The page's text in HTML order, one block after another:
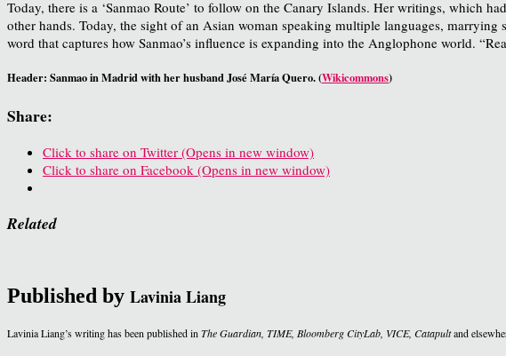
Today, there is a ‘Sanmao Route’ to follow on the Canary Islands. Her writings, which
other hands. Today, the sight of an Asian woman speaking multiple languages,
word that captures how Sanmao’s influence is expanding into the Anglophone world.
Header: Sanmao in Madrid with her husband José María Quero. (Wikicommons)
Share:
Click to share on Twitter (Opens in new window)
Click to share on Facebook (Opens in new window)
Related
Published by Lavinia Liang
Lavinia Liang’s writing has been published in The Guardian, TIME, Bloomberg CityLab, VICE, Catapultand